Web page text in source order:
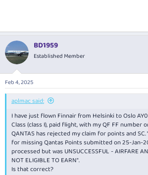
BD1959
Established Member
Feb 4, 2025
aplmac said:
I have just flown Finnair from Helsinki to Oslo
Class (class I), paid flight, with my QF FF number
QANTAS has rejected my claim for points and
for missing Qantas Points submitted on 25-Jan-
processed but was UNSUCCESSFUL - AIRFARE
NOT ELIGIBLE TO EARN".
Is that correct?